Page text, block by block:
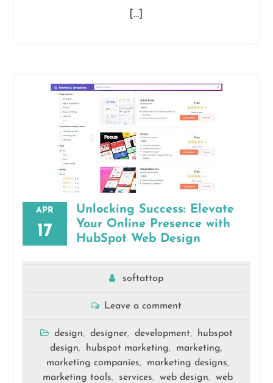
[…]
APR
17
Unlocking Success: Elevate
Your Online Presence with
HubSpot Web Design
softattop
Leave a comment
design, designer, development,
hubspot
design, hubspot marketing, marketing,
marketing companies, marketing designs,
marketing tools, services, web design,
web